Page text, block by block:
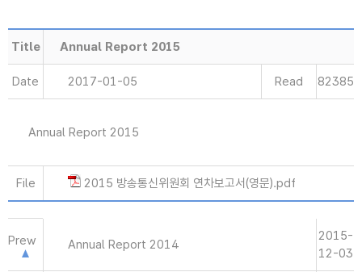
Title Annual Report 2015
Date 2017-01-05 Read 82385
Annual Report 2015
File 2015 방송통신위원회 연차보고서(영문).pdf
Prew Annual Report 2014
2015-
12-03